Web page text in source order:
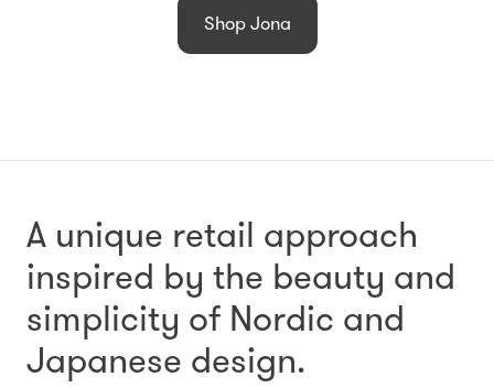
Shop Jona
A unique retail approach
inspired by the beauty and
simplicity of Nordic and
Japanese design.